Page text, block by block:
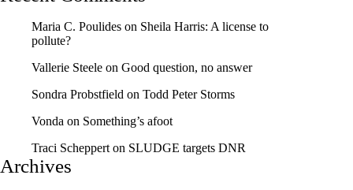
Maria C. Poulides on Sheila Harris: A license to
pollute?
Vallerie Steele on Good question, no answer
Sondra Probstfield on Todd Peter Storms
Vonda on Something’s afoot
Traci Scheppert on SLUDGE targets DNR
Archives